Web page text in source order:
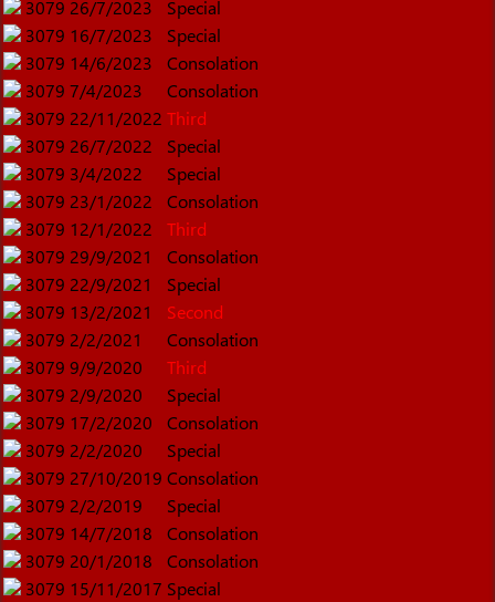
3079 26/7/2023
Special
3079 16/7/2023
Special
3079 14/6/2023
Consolation
3079 7/4/2023
Consolation
3079 22/11/2022 Third
3079 26/7/2022
Special
3079 3/4/2022
Special
3079 23/1/2022
Consolation
3079 12/1/2022
Third
3079 29/9/2021
Consolation
3079 22/9/2021
Special
3079 13/2/2021
Second
3079 2/2/2021
Consolation
3079 9/9/2020
Third
3079 2/9/2020
Special
3079 17/2/2020
Consolation
3079 2/2/2020
Special
3079 27/10/2019 Consolation
3079 2/2/2019
Special
3079 14/7/2018
Consolation
3079 20/1/2018
Consolation
3079 15/11/2017 Special